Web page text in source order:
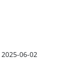
2025-06-02